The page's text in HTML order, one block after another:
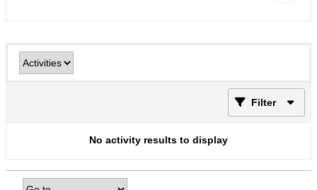
Filter
No activity results to display